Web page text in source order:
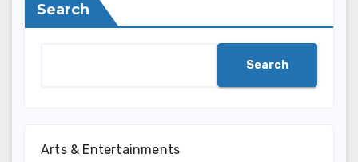
Search
Search
Arts & Entertainments